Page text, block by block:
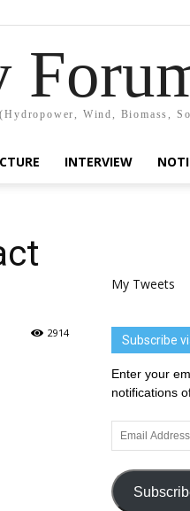
Wind, Biomass,
INTERVIEW
2914
My Tweets
Subscribe
Enter your
notifications
Email
Address